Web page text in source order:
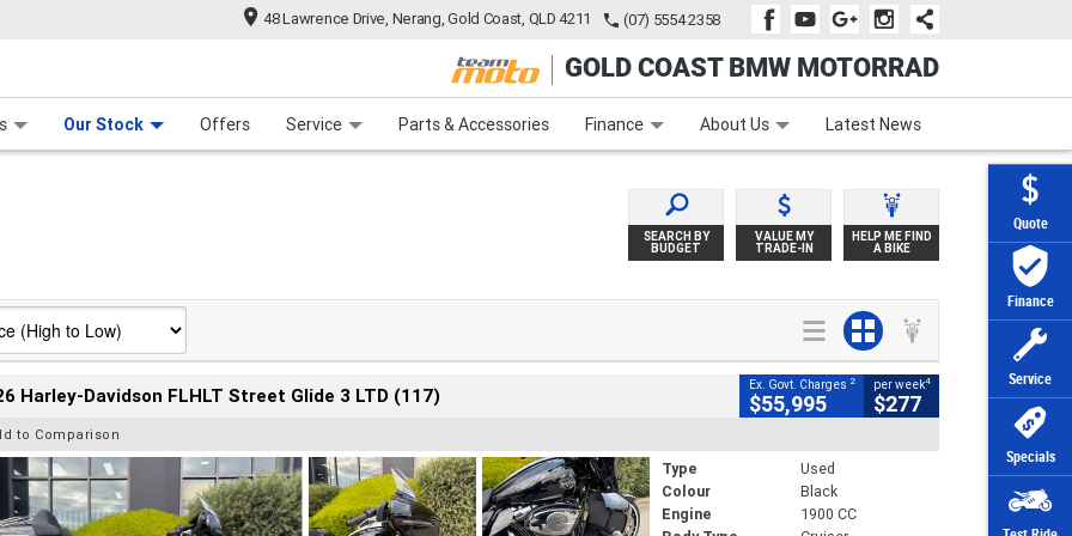
Quote
Finance
Service
Specials
48 Lawrence Drive, Nerang, Gold Coast, QLD 4211 (07) 5554 2358
GOLD COAST BMW MOTORRAD
Our Stock Offers Service Parts & Accessories Finance
Finance Apply Online Zip Money Afterpay
About Us Latest News
SEARCH BY
BUDGET
VALUE MY
TRADE-IN
HELP ME FIND
A BIKE
Harley-Davidson FLHLT Street Glide 3 LTD (117) Ex. Govt. Charges 2
$55,995
per week4
$277
to Comparison
Type
Used
Colour
Black
Engine
1900 CC